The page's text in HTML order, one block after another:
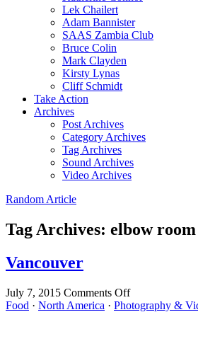
Lek Chailert
Adam Bannister
SAAS Zambia Club
Bruce Colin
Mark Clayden
Kirsty Lynas
Cliff Schmidt
Take Action
Archives
Post Archives
Category Archives
Tag Archives
Sound Archives
Video Archives
Random Article
Tag Archives: elbow room
Vancouver
July 7, 2015 Comments Offon
Vancouver
Food · North America · Photography &